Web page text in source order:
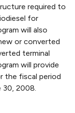
required to
for
will also
or converted
terminal
will provide
the fiscal period
30, 2008.